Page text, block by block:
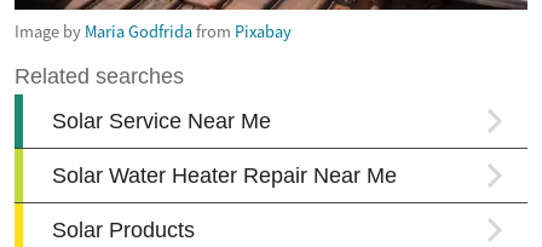
Image by Maria Godfridafrom Pixabay